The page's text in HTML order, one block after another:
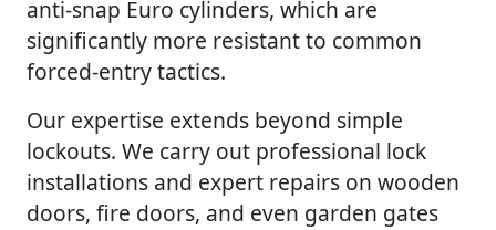
anti-snap Euro cylinders, which are
significantly more resistant to common
forced-entry tactics.
Our expertise extends beyond simple
lockouts. We carry out professional lock
installations and expert repairs on wooden
doors, fire doors, and even garden gates